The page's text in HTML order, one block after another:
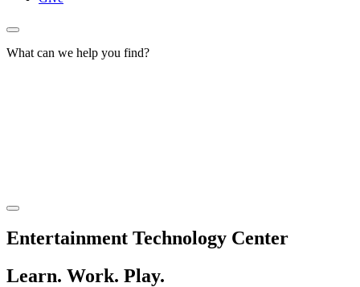
What can we help you find?
Entertainment Technology Center
Learn. Work. Play.